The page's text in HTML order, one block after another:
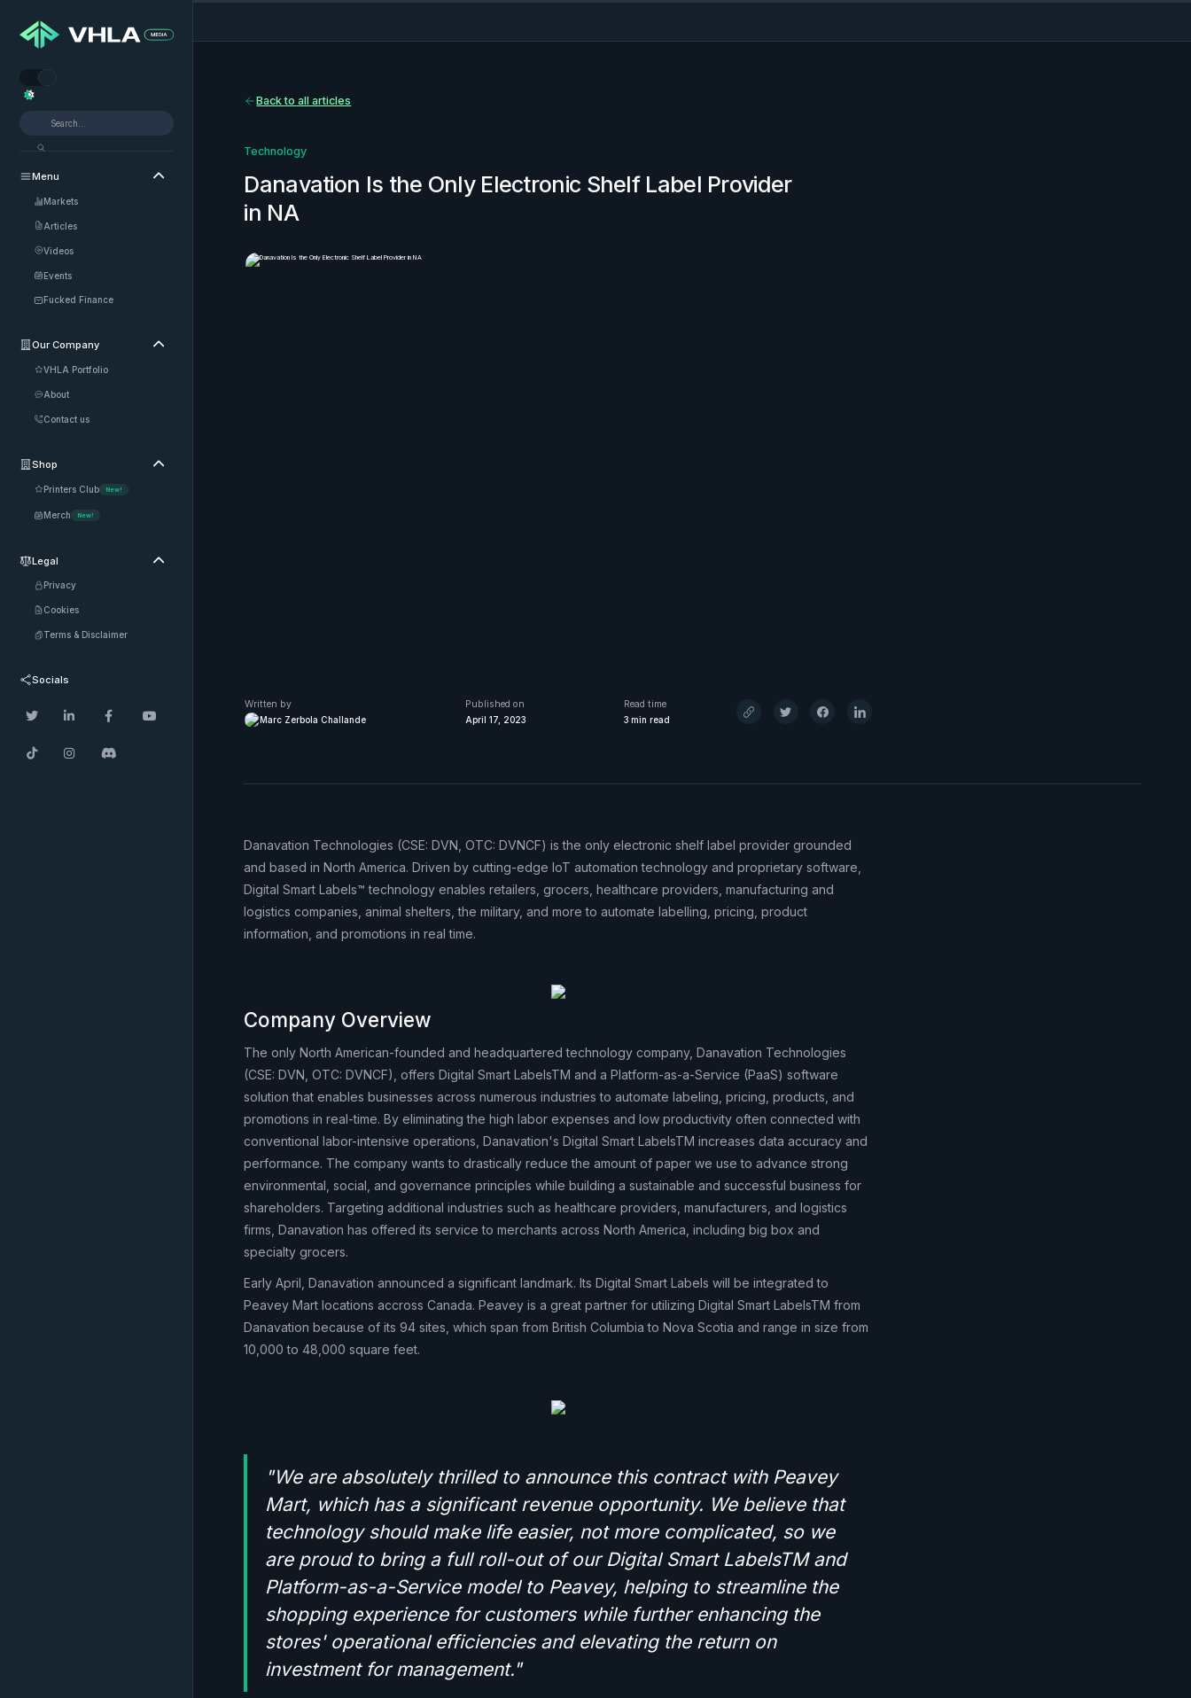


Menu 
Markets
Articles
Videos
Events
Fucked Finance
Our Company 
VHLA Portfolio
About
Contact us
Shop 
Printers Club New!
Merch New!
Legal 
Privacy
Cookies
Terms & Disclaimer
Socials
   
  
Back to all articles
Technology
Danavation Is the Only Electronic Shelf Label Provider
in NA
Written by
Marc Zerbola Challande
Published on
April 17, 2023
Read time
3 min read
Danavation Technologies (CSE: DVN, OTC: DVNCF) is the only electronic shelf label provider grounded
and based in North America. Driven by cutting-edge IoT automation technology and proprietary software,
Digital Smart Labels™ technology enables retailers, grocers, healthcare providers, manufacturing and
logistics companies, animal shelters, the military, and more to automate labelling, pricing, product
information, and promotions in real time.
Company Overview
The only North American-founded and headquartered technology company, Danavation Technologies
(CSE: DVN, OTC: DVNCF), offers Digital Smart LabelsTM and a Platform-as-a-Service (PaaS) software
solution that enables businesses across numerous industries to automate labeling, pricing, products, and
promotions in real-time. By eliminating the high labor expenses and low productivity often connected with
conventional labor-intensive operations, Danavation's Digital Smart LabelsTM increases data accuracy and
performance. The company wants to drastically reduce the amount of paper we use to advance strong
environmental, social, and governance principles while building a sustainable and successful business for
shareholders. Targeting additional industries such as healthcare providers, manufacturers, and logistics
firms, Danavation has offered its service to merchants across North America, including big box and
specialty grocers.
Early April, Danavation announced a significant landmark. Its Digital Smart Labels will be integrated to
Peavey Mart locations accross Canada. Peavey is a great partner for utilizing Digital Smart LabelsTM from
Danavation because of its 94 sites, which span from British Columbia to Nova Scotia and range in size from
10,000 to 48,000 square feet.
"We are absolutely thrilled to announce this contract with Peavey
Mart, which has a significant revenue opportunity. We believe that
technology should make life easier, not more complicated, so we
are proud to bring a full roll-out of our Digital Smart LabelsTM and
Platform-as-a-Service model to Peavey, helping to streamline the
shopping experience for customers while further enhancing the
stores' operational efficiencies and elevating the return on
investment for management."